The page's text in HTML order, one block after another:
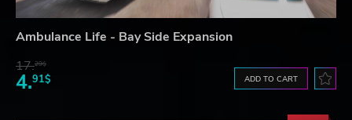
Ambulance Life - Bay Side Expansion
17.29$
4.91$ ADD TO CART